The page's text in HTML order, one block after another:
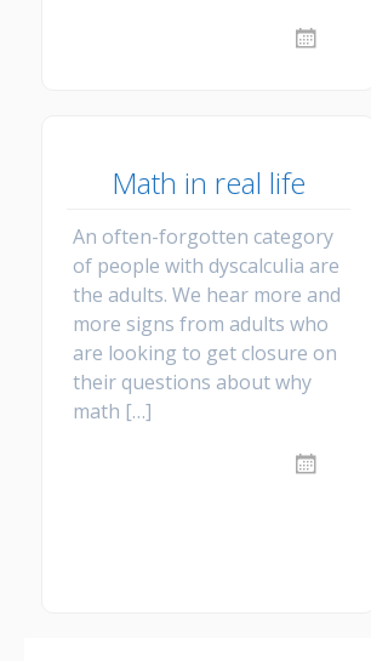
Math in real life
An often-forgotten category
of people with dyscalculia are
the adults. We hear more and
more signs from adults who
are looking to get closure on
their questions about why
math […]